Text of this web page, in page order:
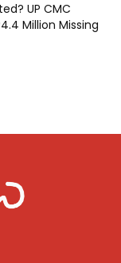
UP CMC
Million Missing